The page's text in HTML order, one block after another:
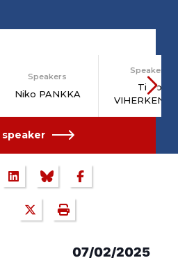
Speakers
Niko PANKKA
Speakers
Timo
speaker
07/02/2025